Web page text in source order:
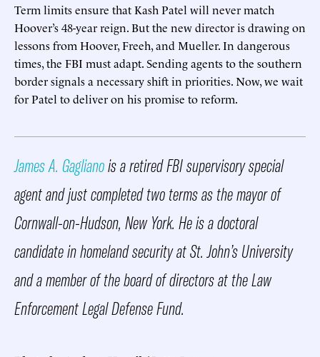
Term limits ensure that Kash Patel will never match
Hoover’s 48-year reign. But the new director is drawing on
lessons from Hoover, Freeh, and Mueller. In dangerous
times, the FBI must adapt. Sending agents to the southern
border signals a necessary shift in priorities. Now, we wait
for Patel to deliver on his promise to reform.
James A. Gaglianois a retired FBI supervisory special
agent and just completed two terms as the mayor of
Cornwall-on-Hudson, New York. He is a doctoral
candidate in homeland security at St. John’s University
and a member of the board of directors at the Law
Enforcement Legal Defense Fund.